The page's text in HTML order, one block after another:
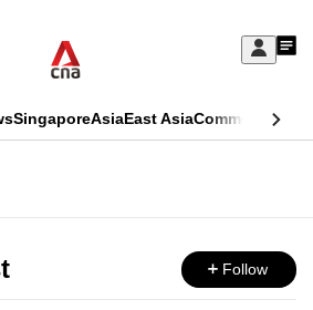
Sign
My
SingaporeAsiaEast AsiaCommentary
Follow